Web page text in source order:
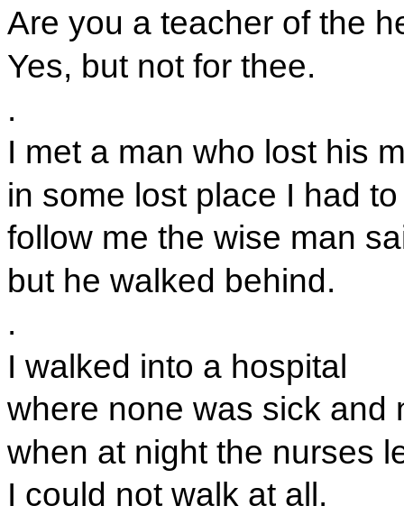
Are you a teacher of the
Yes, but not for thee.
.
I met a man who lost his
in some lost place I had
follow me the wise man
but he walked behind.
.
I walked into a hospital
where none was sick and
when at night the nurses
I could not walk at all.